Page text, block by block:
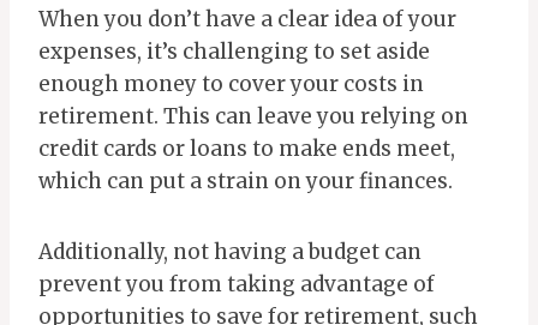
When you don’t have a clear idea of your
expenses, it’s challenging to set aside
enough money to cover your costs in
retirement. This can leave you relying on
credit cards or loans to make ends meet,
which can put a strain on your finances.
Additionally, not having a budget can
prevent you from taking advantage of
opportunities to save for retirement, such